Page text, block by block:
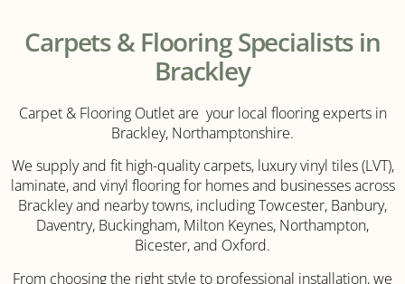
LVT
Flooring
Click
Here
Carpets & Flooring Specialists in
Brackley
Carpet & Flooring Outlet are your local flooring experts in
Brackley, Northamptonshire.
We supply and fit high-quality carpets, luxury vinyl tiles (LVT),
laminate, and vinyl flooring for homes and businesses across
Brackley and nearby towns, including Towcester, Banbury,
Daventry, Buckingham, Milton Keynes, Northampton,
Bicester, and Oxford.
From choosing the right style to professional installation, we